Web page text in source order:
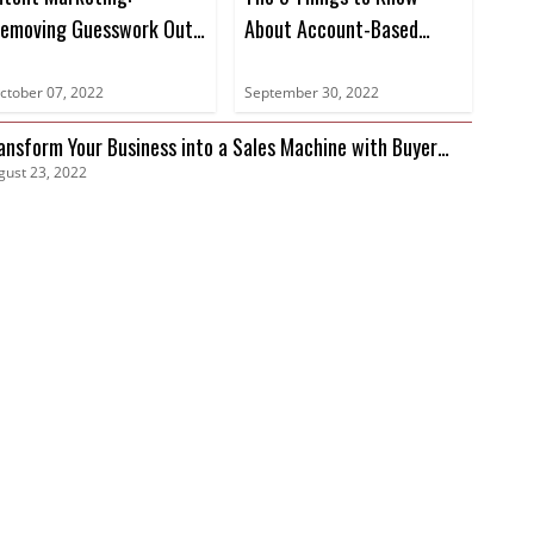
Guesswork Out
07, 2022
About Account-Based
September 30, 2022
Your Business into a Sales Machine with Buyer
Data
23, 2022